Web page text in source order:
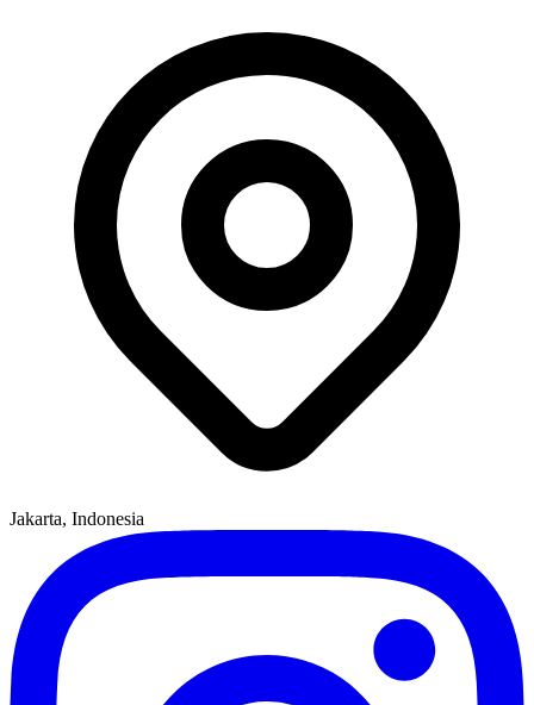
Jakarta, Indonesia